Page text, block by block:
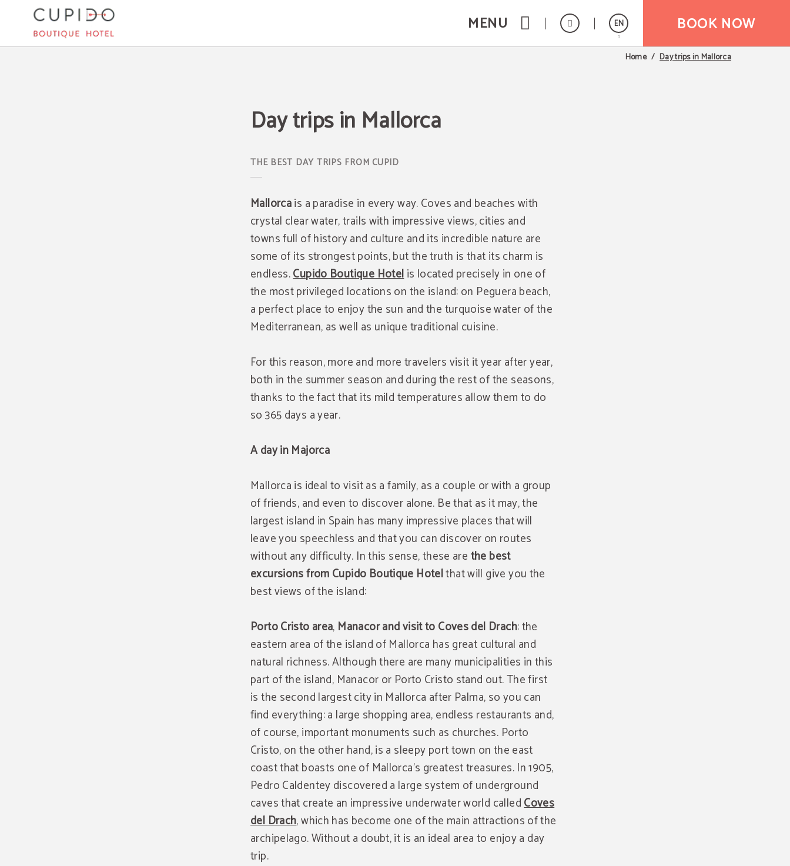
MENU EN BOOK NOW
Day Trips In Mallorca of Cupido Boutique Hotel in Peguera. Official Website.
Home Day trips in Mallorca
Day trips in Mallorca
THE BEST DAY TRIPS FROM CUPID
Mallorcais a paradise in every way. Coves and beaches with
crystal clear water, trails with impressive views, cities and
towns full of history and culture and its incredible nature are
some of its strongest points, but the truth is that its charm is
endless.Cupido Boutique Hotelis located precisely in one of
the most privileged locations on the island: on Peguera beach,
a perfect place to enjoy the sun and the turquoise water of the
Mediterranean, as well as unique traditional cuisine.
For this reason, more and more travelers visit it year after year,
both in the summer season and during the rest of the seasons,
thanks to the fact that its mild temperatures allow them to do
so 365 days a year.
A day in Majorca
Mallorca is ideal to visit as a family, as a couple or with a group
of friends, and even to discover alone. Be that as it may, the
largest island in Spain has many impressive places that will
leave you speechless and that you can discover on routes
without any difficulty. In this sense, these arethe best
excursions from Cupido Boutique Hotelthat will give you the
best views of the island:
Porto Cristo area, Manacor and visit to Coves del Drach: the
eastern area of the island of Mallorca has great cultural and
natural richness. Although there are many municipalities in this
part of the island, Manacor or Porto Cristo stand out. The first
is the second largest city in Mallorca after Palma, so you can
find everything: a large shopping area, endless restaurants and,
of course, important monuments such as churches. Porto
Cristo, on the other hand, is a sleepy port town on the east
coast that boasts one of Mallorca's greatest treasures. In 1905,
Pedro Caldentey discovered a large system of underground
caves that create an impressive underwater world calledCoves
del Drach, which has become one of the main attractions of the
archipelago. Without a doubt, it is an ideal area to enjoy a day
trip.